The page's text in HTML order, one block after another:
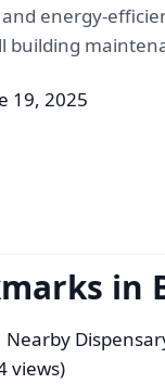
energy-
building
19, 2025
in
Nearby
views)